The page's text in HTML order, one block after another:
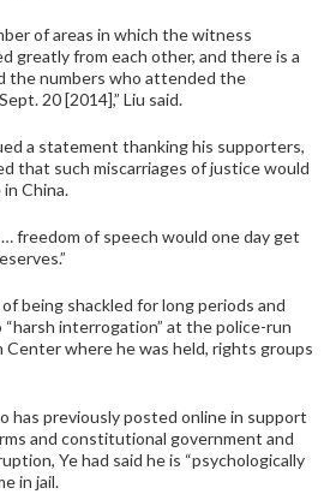
of areas in which the witness
greatly from each other, and there is a
the numbers who attended the
20 [2014],” Liu said.
a statement thanking his supporters,
that such miscarriages of justice would
China.
… freedom of speech would one day get
being shackled for long periods and
interrogation” at the police-run
where he was held, rights groups
has previously posted online in support
and constitutional government and
Ye had said he is “psychologically
in jail.